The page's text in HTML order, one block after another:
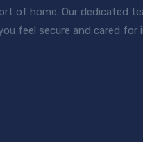
of home. Our dedicated
feel secure and cared for